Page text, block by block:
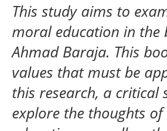
This study aims to
moral education in the
Ahmad Baraja. This
values that must be
this research, a critical
explore the thoughts